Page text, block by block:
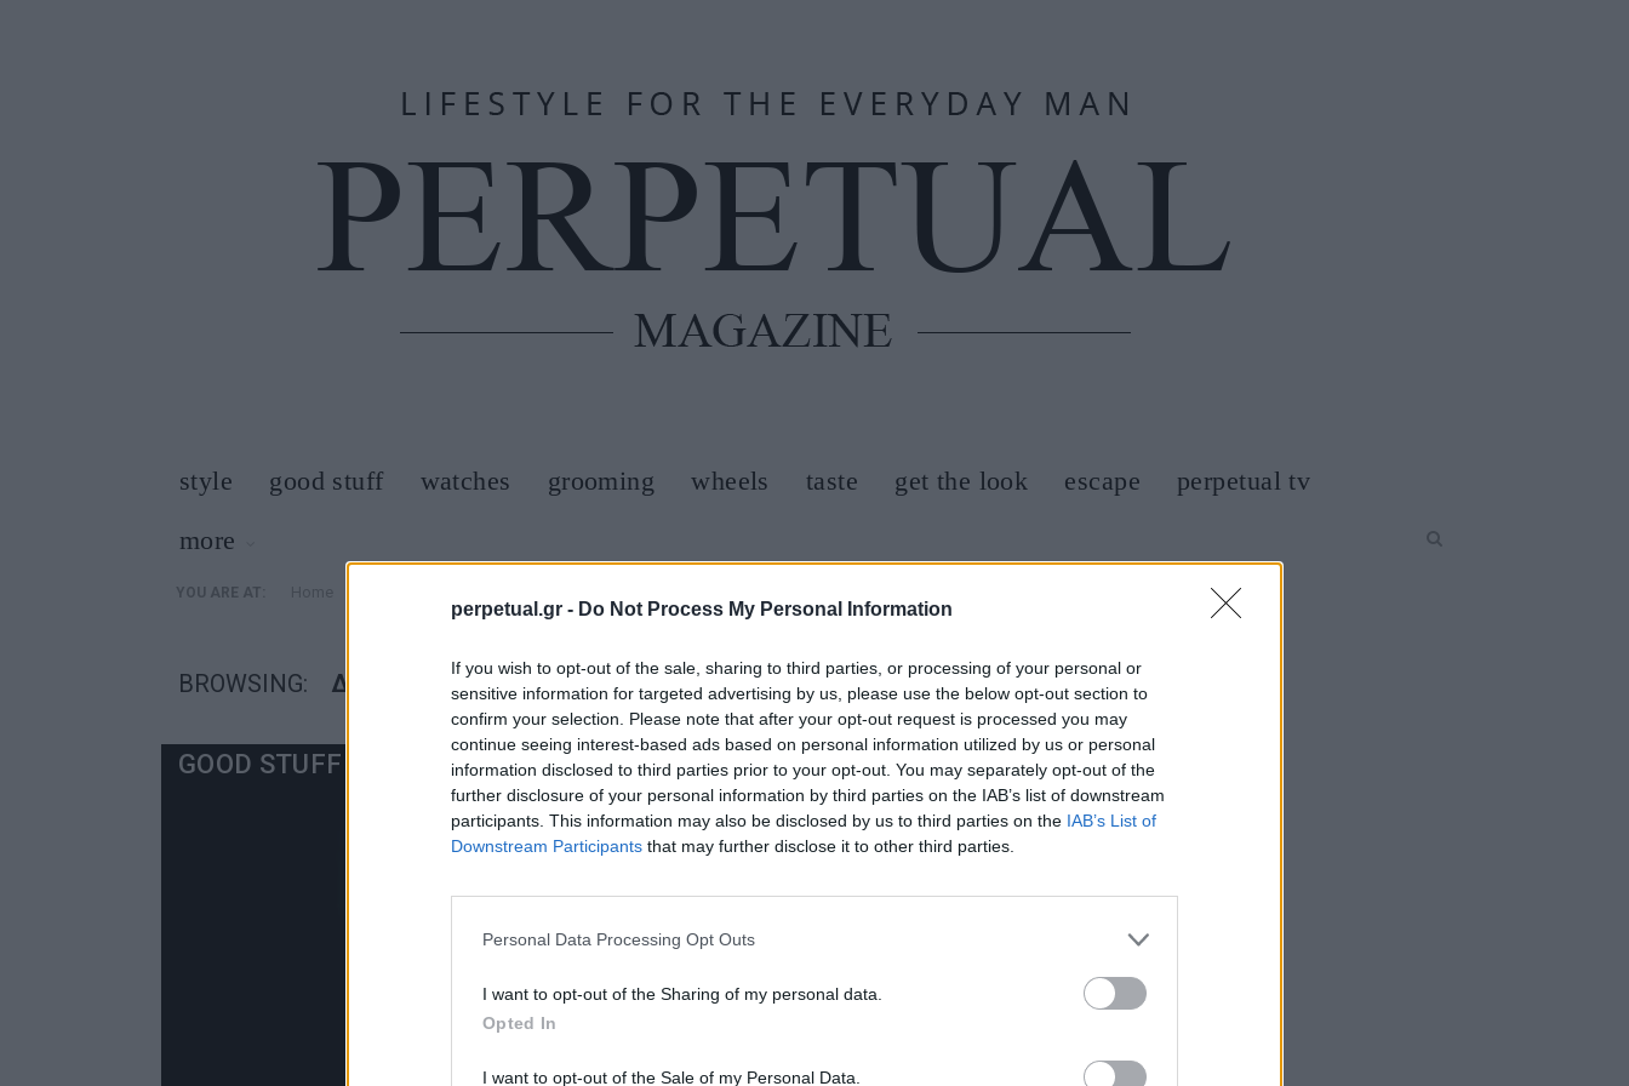
perpetual.gr - Do Not Process My Personal Information
If you wish to opt-out of the sale, sharing to third parties, or processing of your personal or
sensitive information for targeted advertising by us, please use the below opt-out section to
confirm your selection. Please note that after your opt-out request is processed you may
continue seeing interest-based ads based on personal information utilized by us or personal
information disclosed to third parties prior to your opt-out. You may separately opt-out of the
further disclosure of your personal information by third parties on the IAB’s list of downstream
participants. This information may also be disclosed by us to third parties on the IAB’s List of
Downstream Participants that may further disclose it to other third parties.
Personal Data Processing Opt Outs
I want to opt-out of the Sharing of my personal data.
Opted In
I want to opt-out of the Sale of my Personal Data.
style good stuff watches grooming wheels taste get the look escape
perpetual tv
more
YOU ARE AT:
BROWSING: ΔΙΑΣΗΜΟΤΗΤΕΣ ΑΣΤΕΓΟΙ
GOOD STUFF